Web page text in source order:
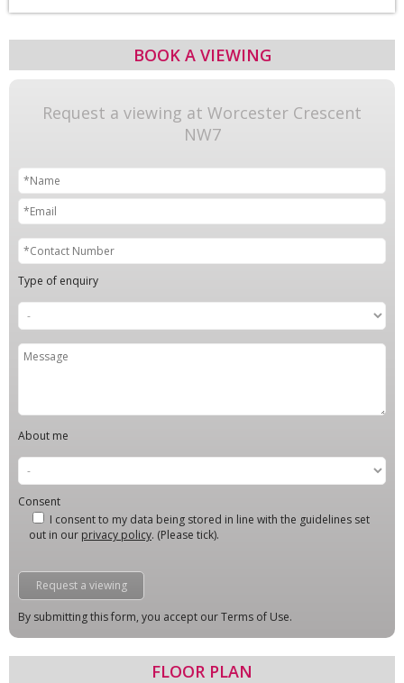
BOOK A VIEWING
Request a viewing at Worcester Crescent
NW7
Type of enquiry
About me
Consent
I consent to my data being stored in line with the guidelines set
out in our privacy policy. (Please tick).
By submitting this form, you accept our Terms of Use.
FLOOR PLAN